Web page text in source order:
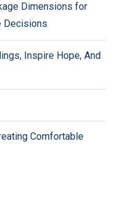
Dimensions for
Decisions
Inspire Hope, And
Comfortable